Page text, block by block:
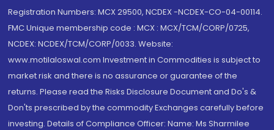
Registration Numbers: MCX 29500, NCDEX -NCDEX-CO-04-00114.
FMC Unique membership code : MCX : MCX/TCM/CORP/0725,
NCDEX: NCDEX/TCM/CORP/0033. Website:
www.motilaloswal.com Investment in Commodities is subject to
market risk and there is no assurance or guarantee of the
returns. Please read the Risks Disclosure Document and Do's &
Don'ts prescribed by the commodity Exchanges carefully before
investing. Details of Compliance Officer: Name: Ms Sharmilee